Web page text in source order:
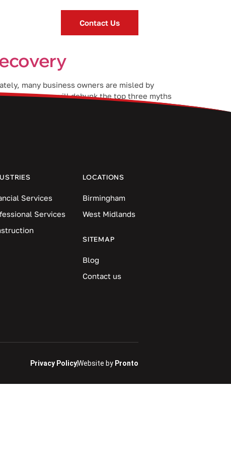
Contact Us
many business owners are misled by
blog post, we will debunk the top three myths
Services
Services
LOCATIONS
Birmingham
West Midlands
SITEMAP
Blog
Contact us
Privacy PolicyWebsite by Pronto